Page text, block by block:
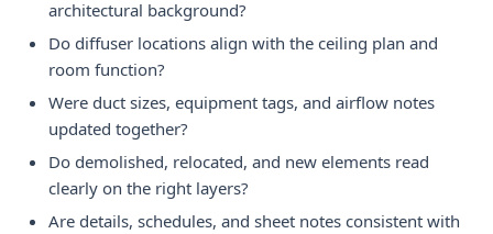
architectural background?
Do diffuser locations align with the ceiling plan and
room function?
Were duct sizes, equipment tags, and airflow notes
updated together?
Do demolished, relocated, and new elements read
clearly on the right layers?
Are details, schedules, and sheet notes consistent with